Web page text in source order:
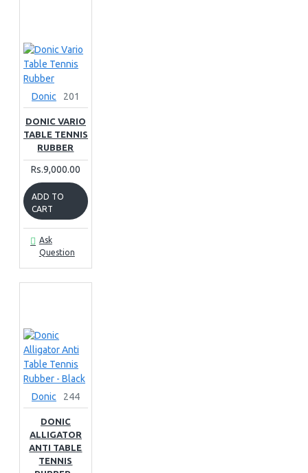
Donic 201
DONIC VARIO
TABLE TENNIS
RUBBER
Rs.9,000.00
ADD TO
CART
Ask
Question
Donic 244
DONIC
ALLIGATOR
ANTI TABLE
TENNIS